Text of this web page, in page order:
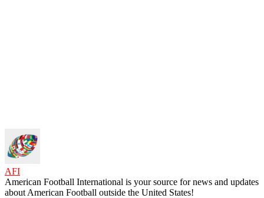
AFI
American Football International is your source for news and updates
about American Football outside the United States!